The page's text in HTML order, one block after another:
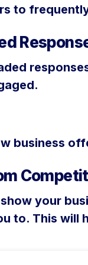
to
business
your
to. This will